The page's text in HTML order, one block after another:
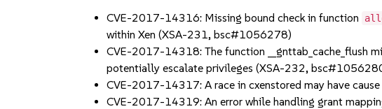
CVE-2017-14316: Missing bound check in function
within Xen (XSA-231, bsc#1056278)
CVE-2017-14318: The function __gnttab_cache_flush
potentially escalate privileges (XSA-232,
CVE-2017-14317: A race in cxenstored may have
CVE-2017-14319: An error while handling grant